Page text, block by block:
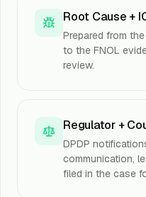
Root Cause +
Prepared from
to the FNOL
review.
Regulator +
DPDP
communication,
filed in the case